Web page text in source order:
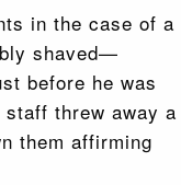
in the case of a
shaved—
before he was
threw away a
them affirming